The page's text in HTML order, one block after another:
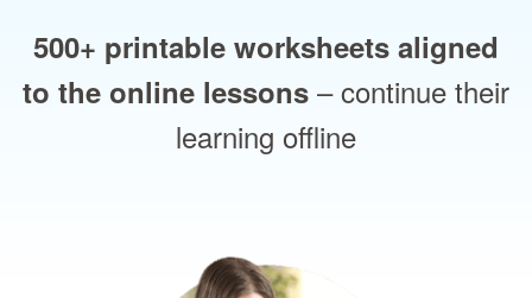
500+ printable worksheets aligned
to the online lessons – continue their
learning offline